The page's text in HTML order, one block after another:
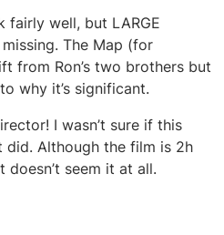
well, but LARGE
The Map (for
from Ron’s two brothers but
why it’s significant.
I wasn’t sure if this
Although the film is 2h
doesn’t seem it at all.